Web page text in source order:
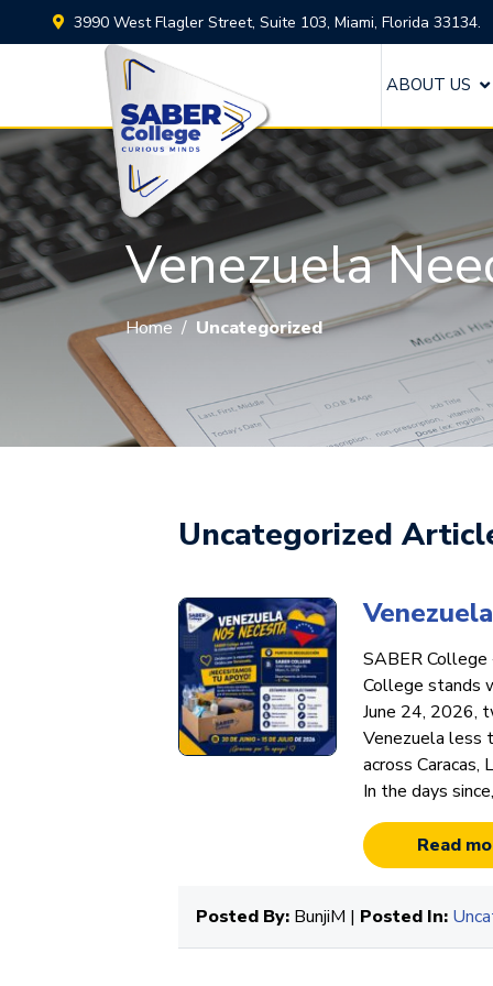
3990 West Flagler Street, Suite 103, Miami, Florida 33134.
ABOUT US
Venezuela
Home/ Uncategorized
Uncategorized
SABER College
College stands
June 24, 2026,
Venezuela less
across Caracas,
In the days
Read
Posted By: BunjiM | Posted In: